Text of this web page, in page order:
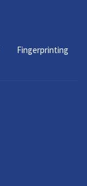
Fingerprinting